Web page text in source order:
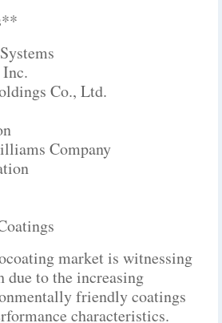
Co., Ltd.
Company
market is witnessing
due to the increasing
friendly coatings
characteristics.